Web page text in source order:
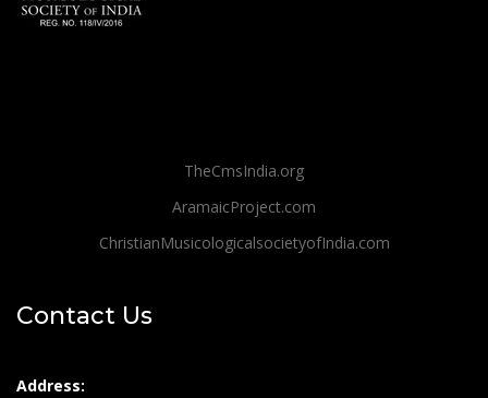
TheCmsIndia.org
AramaicProject.com
ChristianMusicologicalsocietyofIndia.com
Contact Us
Address: